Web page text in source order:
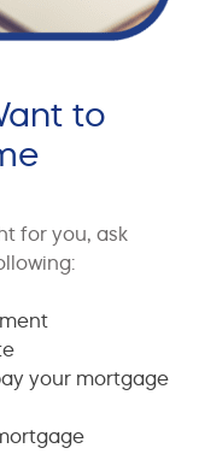
to
for you, ask
your mortgage